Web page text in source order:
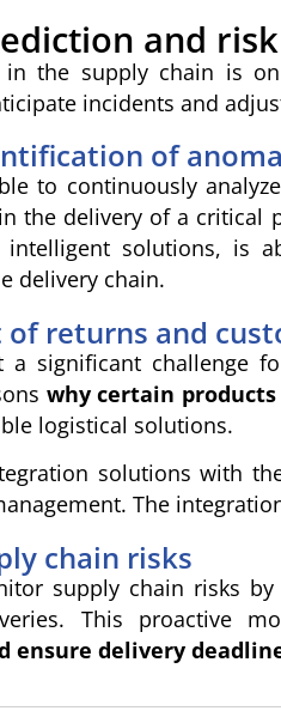
and
in the supply chain is
incidents and
of
to continuously
the delivery of a critical
solutions, is
delivery chain.
of returns and
a significant challenge
why certain
logistical solutions.
solutions with
The
chain risks
supply chain risks
This proactive
ensure delivery